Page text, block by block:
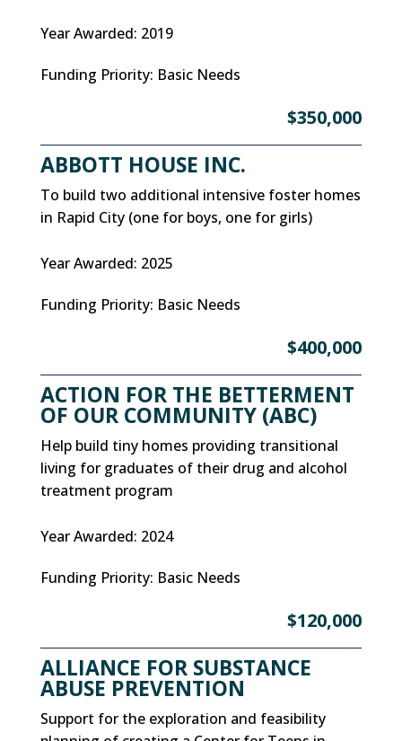
Year Awarded: 2019
Funding Priority: Basic Needs
$350,000
ABBOTT HOUSE INC.
To build two additional intensive foster homes
in Rapid City (one for boys, one for girls)
Year Awarded: 2025
Funding Priority: Basic Needs
$400,000
ACTION FOR THE BETTERMENT
OF OUR COMMUNITY (ABC)
Help build tiny homes providing transitional
living for graduates of their drug and alcohol
treatment program
Year Awarded: 2024
Funding Priority: Basic Needs
$120,000
ALLIANCE FOR SUBSTANCE
ABUSE PREVENTION
Support for the exploration and feasibility